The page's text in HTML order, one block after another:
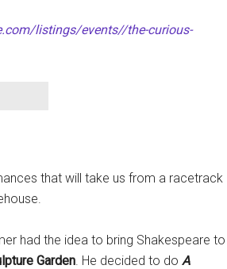
listings/events//the-curious-
that will take us from a racetrack
had the idea to bring Shakespeare to
Garden. He decided to do A